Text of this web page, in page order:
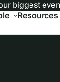
biggest
Resources